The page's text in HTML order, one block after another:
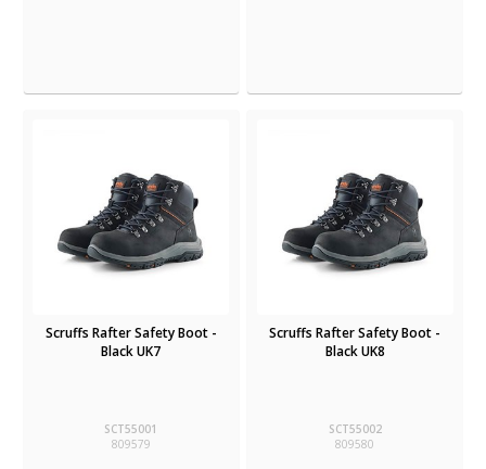
Scruffs Rafter Safety Boot -
Black UK7
SCT55001
809579
Scruffs Rafter Safety Boot -
Black UK8
SCT55002
809580